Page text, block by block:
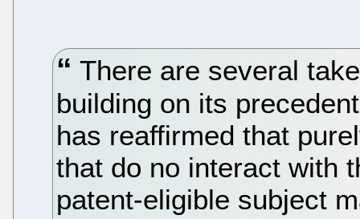
There are several
building on its
has reaffirmed that
that do no interact with
patent-eligible subject